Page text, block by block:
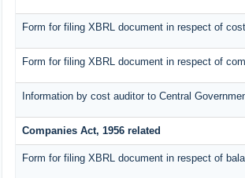
Form for filing XBRL document in respect of
Form for filing XBRL document in respect of
Information by cost auditor to Central
Companies Act, 1956 related
Form for filing XBRL document in respect of